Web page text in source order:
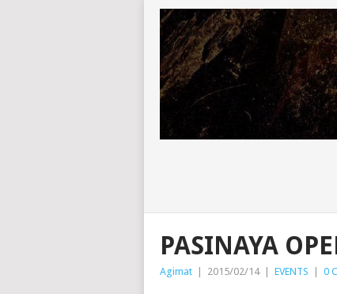
PASINAYA
Agimat | 2015/02/14 | EVENTS | 0